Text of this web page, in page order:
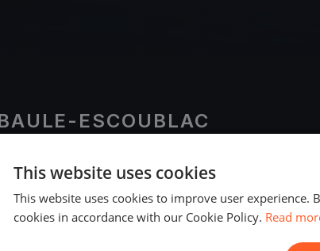
ESCOUBLAC
2019
This website uses cookies
This website uses cookies to improve user experience.
cookies in accordance with our Cookie Policy. Read